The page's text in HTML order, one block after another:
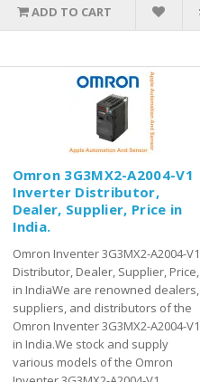
ADD TO CART
Omron 3G3MX2-A2004-V1
Inverter Distributor,
Dealer, Supplier, Price in
India.
Omron Inventer 3G3MX2-A2004-V1
Distributor, Dealer, Supplier, Price,
in IndiaWe are renowned dealers,
suppliers, and distributors of the
Omron Inventer 3G3MX2-A2004-V1
in India.We stock and supply
various models of the Omron